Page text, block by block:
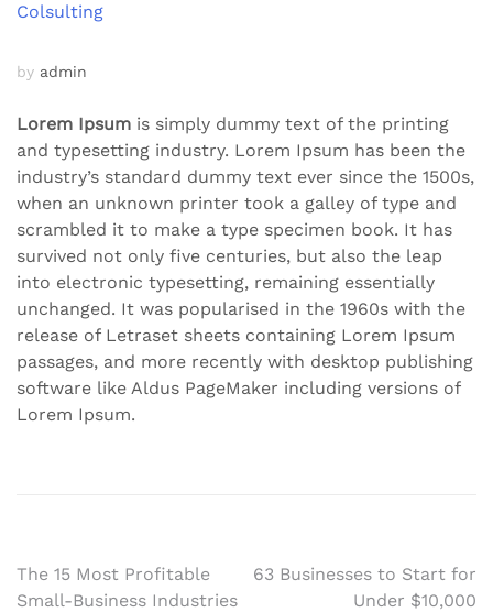
Colsulting
by admin
Lorem Ipsum is simply dummy text of the printing
and typesetting industry. Lorem Ipsum has been the
industry’s standard dummy text ever since the 1500s,
when an unknown printer took a galley of type and
scrambled it to make a type specimen book. It has
survived not only five centuries, but also the leap
into electronic typesetting, remaining essentially
unchanged. It was popularised in the 1960s with the
release of Letraset sheets containing Lorem Ipsum
passages, and more recently with desktop publishing
software like Aldus PageMaker including versions of
Lorem Ipsum.
Post
The 15 Most Profitable
Small-Business Industries
63 Businesses to Start for
Under $10,000